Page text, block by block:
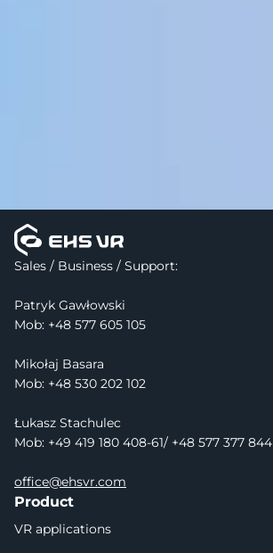
Sales / Business / Support:
Patryk Gawłowski
Mob: +48 577 605 105
Mikołaj Basara
Mob: +48 530 202 102
Łukasz Stachulec
Mob: +49 419 180 408-61/ +48 577 377 844
office@ehsvr.com
Product
VR applications